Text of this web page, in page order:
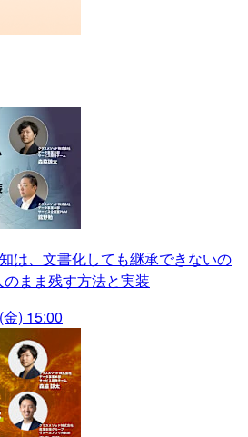
は、文書化しても継承できないの
まま残す方法と実装
) 15:00